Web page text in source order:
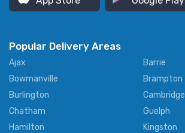
Popular Delivery Areas
Ajax
Barrie
Bowmanville
Brampton
Burlington
Cambridge
Chatham
Guelph
Hamilton
Kingston